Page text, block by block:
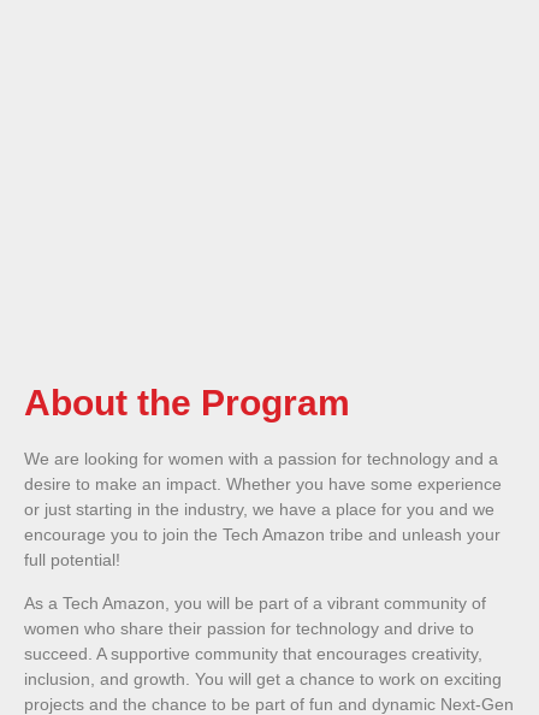
About the Program
We are looking for women with a passion for technology and a
desire to make an impact. Whether you have some experience
or just starting in the industry, we have a place for you and we
encourage you to join the Tech Amazon tribe and unleash your
full potential!
As a Tech Amazon, you will be part of a vibrant community of
women who share their passion for technology and drive to
succeed. A supportive community that encourages creativity,
inclusion, and growth. You will get a chance to work on exciting
projects and the chance to be part of fun and dynamic Next-Gen